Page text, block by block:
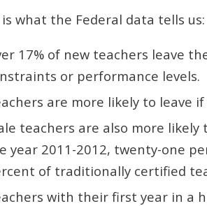
what the Federal data tells us:
17% of new teachers leave
or performance levels.
are more likely to leave
teachers are also more
year 2011-2012, twenty-one
of traditionally certified
with their first year in a